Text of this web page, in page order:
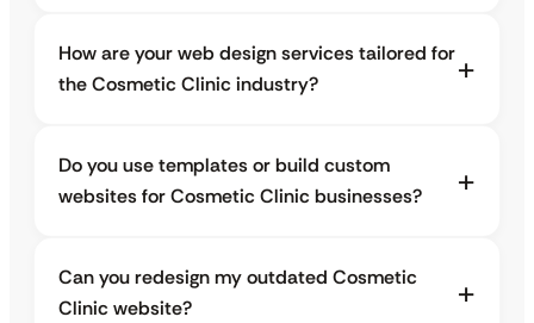
How are your web design services tailored for
the Cosmetic Clinic industry?
Do you use templates or build custom
websites for Cosmetic Clinic businesses?
Can you redesign my outdated Cosmetic
Clinic website?